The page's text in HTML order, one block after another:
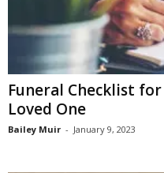
Funeral Checklist
Loved One
Bailey Muir - January 9, 2023